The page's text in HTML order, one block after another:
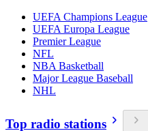
UEFA Champions League
UEFA Europa League
Premier League
NFL
NBA Basketball
Major League Baseball
NHL
Top radio stations